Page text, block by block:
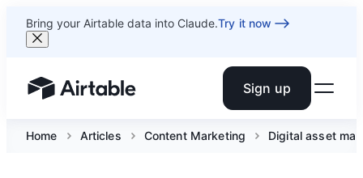
Bring your Airtable data into Claude.Try it now
Airtable home or view your bases Sign up
Home Articles Content Marketing Digital asset